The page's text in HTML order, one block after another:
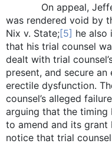
On appeal,
was rendered void by
Nix v. State;[5] he also
that his trial counsel
dealt with trial
present, and secure
erectile dysfunction.
counsel’s alleged
arguing that the
to amend and its
notice that trial